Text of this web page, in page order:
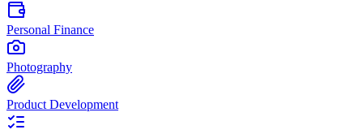
Personal Finance
Photography
Product Development